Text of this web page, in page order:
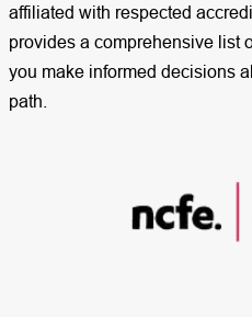
affiliated with respected
provides a comprehensive list
you make informed decisions
path.